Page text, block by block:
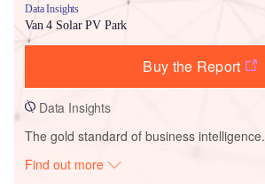
Data Insights
Van 4 Solar PV Park
Buy the Report
Data Insights
The gold standard of business intelligence.
Find out more